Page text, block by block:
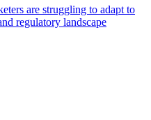
are struggling to adapt to
regulatory landscape